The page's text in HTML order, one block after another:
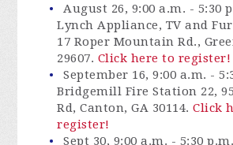
August 26, 9:00 a.m. - 5:30
Lynch Appliance, TV and
17 Roper Mountain Rd.,
29607. Click here to register!
September 16, 9:00 a.m. -
Bridgemill Fire Station 22,
Rd, Canton, GA 30114. Click
register!
Sept 30, 9:00 a.m. - 5:30